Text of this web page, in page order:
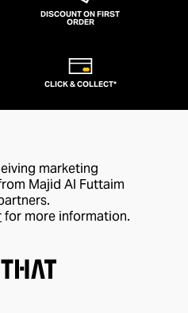
DISCOUNT ON FIRST
ORDER
CLICK & COLLECT*
marketing
Majid Al Futtaim
for more information.